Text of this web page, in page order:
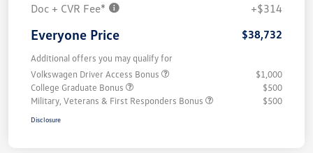
Doc + CVR Fee*
+$314
Everyone Price $38,732
Additional offers you may qualify for
Volkswagen Driver Access Bonus
$1,000
College Graduate Bonus
$500
Military, Veterans & First Responders Bonus
$500
Disclosure